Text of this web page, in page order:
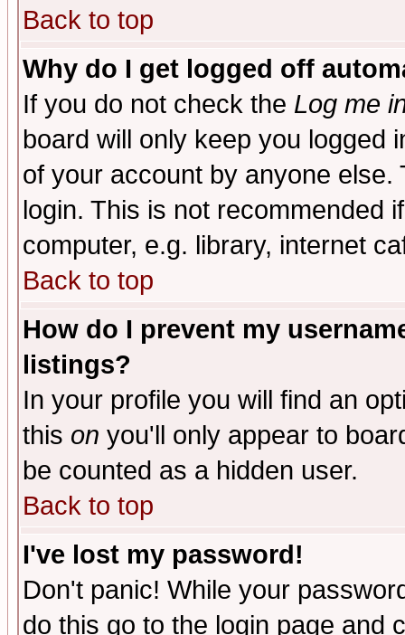
Back to top
Why do I get logged off
If you do not check the Log me
board will only keep you logged
of your account by anyone
login. This is not recommended
computer, e.g. library, internet
Back to top
How do I prevent my
listings?
In your profile you will find an
this on you'll only appear to
be counted as a hidden user.
Back to top
I've lost my password!
Don't panic! While your
do this go to the login page and